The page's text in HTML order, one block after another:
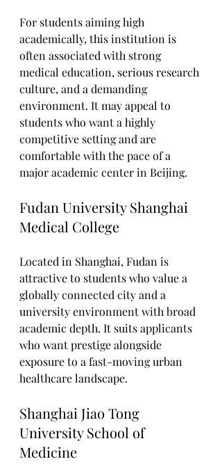
For students aiming high
academically, this institution is
often associated with strong
medical education, serious research
culture, and a demanding
environment. It may appeal to
students who want a highly
competitive setting and are
comfortable with the pace of a
major academic center in Beijing.
Fudan University Shanghai
Medical College
Located in Shanghai, Fudan is
attractive to students who value a
globally connected city and a
university environment with broad
academic depth. It suits applicants
who want prestige alongside
exposure to a fast-moving urban
healthcare landscape.
Shanghai Jiao Tong
University School of
Medicine